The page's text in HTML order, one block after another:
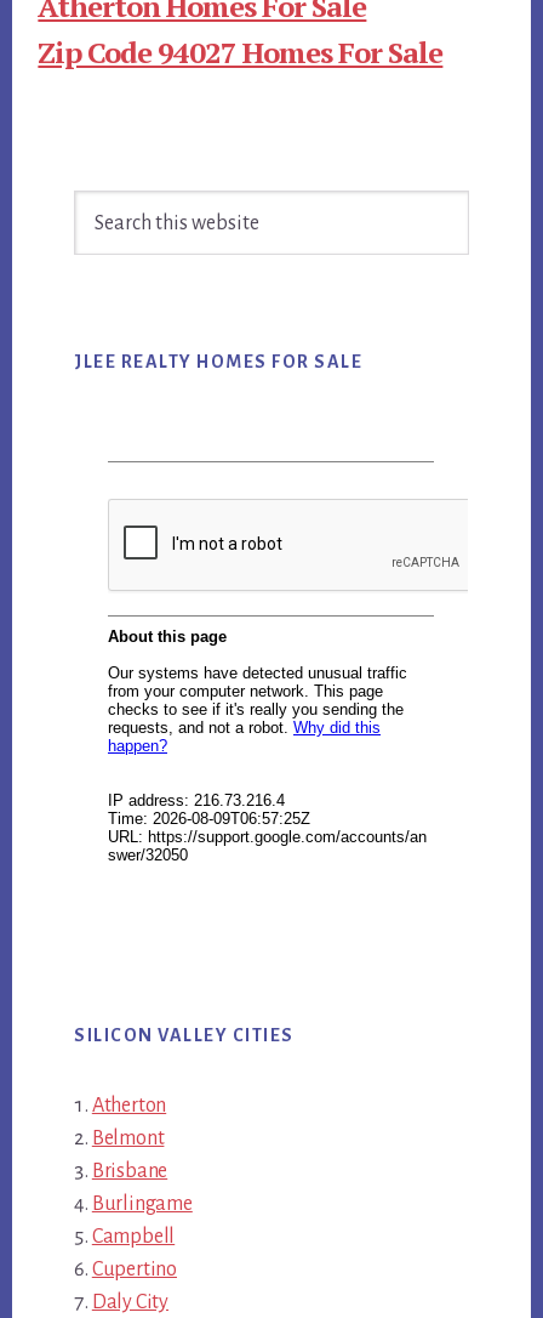
Zip Code 94027 Homes For Sale
Sidebar
JLEE REALTY HOMES FOR SALE
SILICON VALLEY CITIES
Atherton
Belmont
Brisbane
Burlingame
Campbell
Cupertino
Daly City